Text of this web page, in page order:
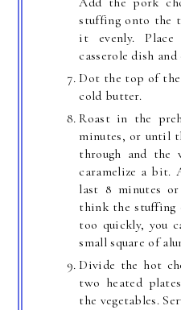
stuffing onto the
it evenly.
casserole dish
Dot the top of
cold butter.
Roast in the
minutes, or until
through and the
caramelize a bit.
last 8 minutes
think the stuffing
too quickly, you
small square of
Divide the hot
two heated
the vegetables.